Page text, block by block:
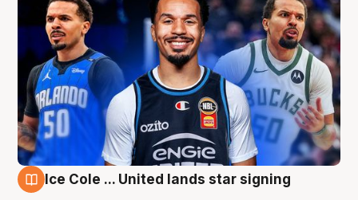
Ice Cole ... United lands star signing